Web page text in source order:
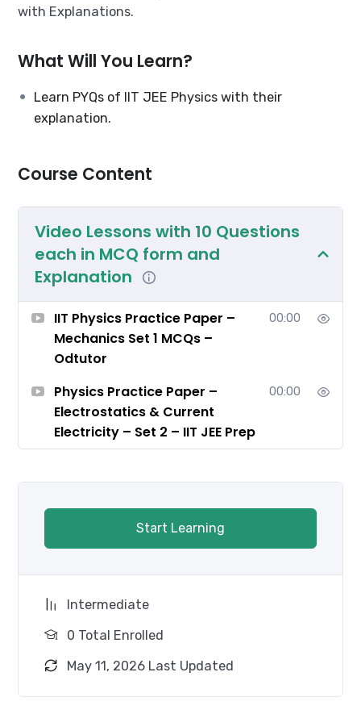
with Explanations.
What Will You Learn?
Learn PYQs of IIT JEE Physics with their
explanation.
Course Content
Video Lessons with 10 Questions
each in MCQ form and
Explanation
IIT Physics Practice Paper –
Mechanics Set 1 MCQs –
Odtutor
00:00
Physics Practice Paper –
Electrostatics & Current
Electricity – Set 2 – IIT JEE Prep
00:00
Start Learning
Intermediate
0 Total Enrolled
May 11, 2026 Last Updated